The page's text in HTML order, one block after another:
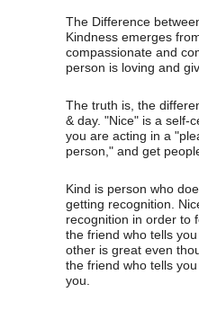
The Difference
Kindness emerges
compassionate and
person is loving and
The truth is, the
& day. "Nice" is a self-
you are acting in a
person," and get
Kind is person who
getting recognition.
recognition in order to
the friend who tells
other is great even
the friend who tells
you.